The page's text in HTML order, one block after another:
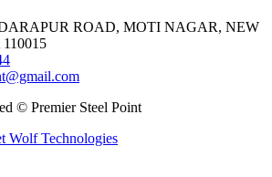
ROAD, MOTI NAGAR, NEW
© Premier Steel Point
Wolf Technologies